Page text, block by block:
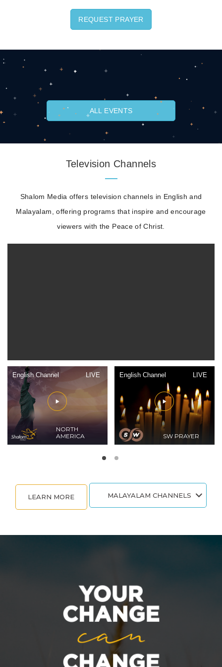
REQUEST PRAYER
ALL EVENTS
Television Channels
Shalom Media offers television channels in English and
Malayalam, offering programs that inspire and encourage
viewers with the Peace of Christ.
English Channel LIVE
NORTH
AMERICA
English Channel LIVE
SW PRAYER
LEARN MORE MALAYALAM CHANNELS